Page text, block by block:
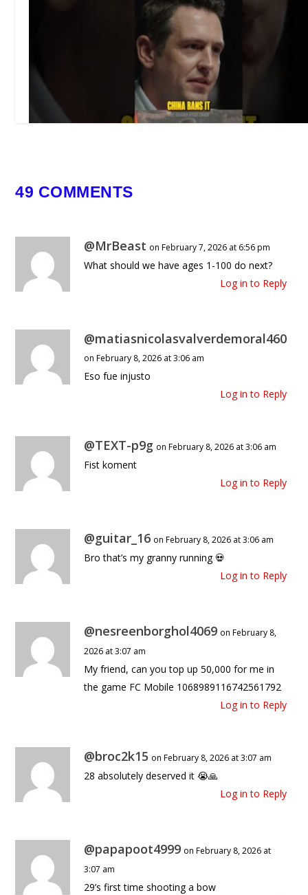
March 23, 2026
49 COMMENTS
@MrBeast on February 7, 2026 at 6:56 pm
What should we have ages 1-100 do next?
Log in to Reply
@matiasnicolasvalverdemoral460
on February 8, 2026 at 3:06 am
Eso fue injusto
Log in to Reply
@TEXT-p9g on February 8, 2026 at 3:06 am
Fist koment
Log in to Reply
@guitar_16 on February 8, 2026 at 3:06 am
Bro that’s my granny running 💀
Log in to Reply
@nesreenborghol4069 on February 8,
2026 at 3:07 am
My friend, can you top up 50,000 for me in
the game FC Mobile 1068989116742561792
Log in to Reply
@broc2k15 on February 8, 2026 at 3:07 am
28 absolutely deserved it 😭🙏
Log in to Reply
@papapoot4999 on February 8, 2026 at
3:07 am
29’s first time shooting a bow